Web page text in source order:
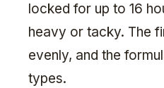
locked for up to 16
heavy or tacky. The
evenly, and the
types.